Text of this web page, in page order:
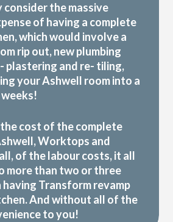
the massive
of having a complete
which would involve a
rip out, new plumbing
plastering and re- tiling,
your Ashwell room into a
cost of the complete
Worktops and
of the labour costs, it all
more than two or three
having Transform revamp
And without all of the
to you!